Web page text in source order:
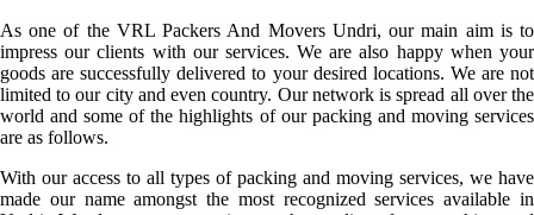
As one of the VRL Packers And Movers Undri, our main aim is to
impress our clients with our services. We are also happy when your
goods are successfully delivered to your desired locations. We are not
limited to our city and even country. Our network is spread all over the
world and some of the highlights of our packing and moving services
are as follows.
With our access to all types of packing and moving services, we have
made our name amongst the most recognized services available in